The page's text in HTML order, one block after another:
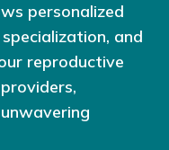
personalized
and
reproductive